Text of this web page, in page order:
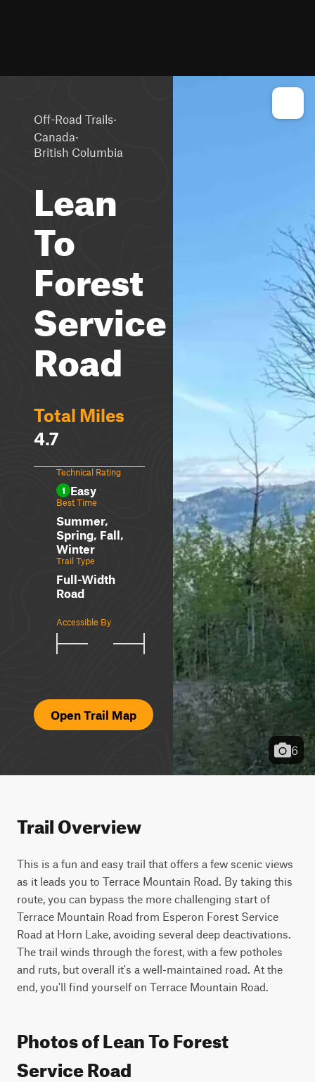
Off-Road Trails·
Canada·
British Columbia
Lean
To
Forest
Service
Road
Total Miles
4.7
Technical Rating
1 Easy
Best Time
Summer,
Spring, Fall,
Winter
Trail Type
Full-Width
Road
Accessible By
Open Trail Map
6
Trail Overview
This is a fun and easy trail that offers a few scenic views
as it leads you to Terrace Mountain Road. By taking this
route, you can bypass the more challenging start of
Terrace Mountain Road from Esperon Forest Service
Road at Horn Lake, avoiding several deep deactivations.
The trail winds through the forest, with a few potholes
and ruts, but overall it's a well-maintained road. At the
end, you'll find yourself on Terrace Mountain Road.
Photos of Lean To Forest
Service Road